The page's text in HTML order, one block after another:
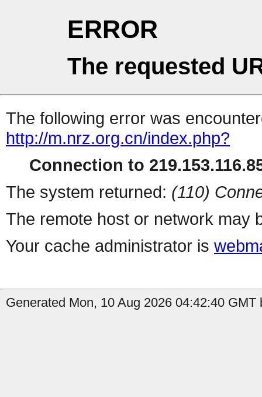
ERROR
The requested
The following error was
http://m.nrz.org.cn/index.php?
Connection to
The system returned: (110)
The remote host or network may
Your cache administrator is
Generated Mon, 10 Aug 2026 04:42:40